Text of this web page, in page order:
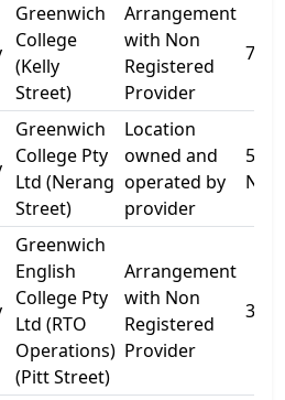
Greenwich
College
(Kelly
Street)
Arrangement
with Non
Registered
Provider
7
Greenwich
College Pty
Ltd (Nerang
Street)
Location
owned and
operated by
provider
56-
Greenwich
English
College Pty
Ltd (RTO
Operations)
(Pitt Street)
Arrangement
with Non
Registered
Provider
396